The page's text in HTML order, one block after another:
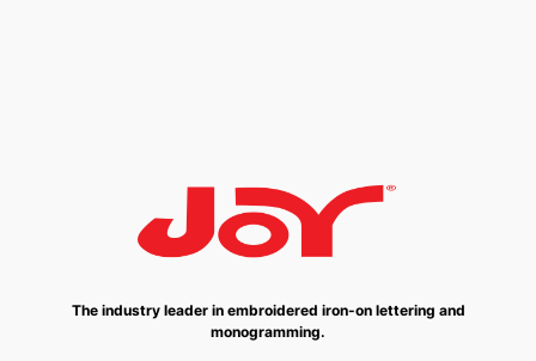
The industry leader in embroidered iron-on lettering and
monogramming.